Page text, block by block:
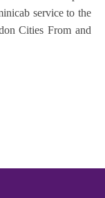
service to the
Cities From and